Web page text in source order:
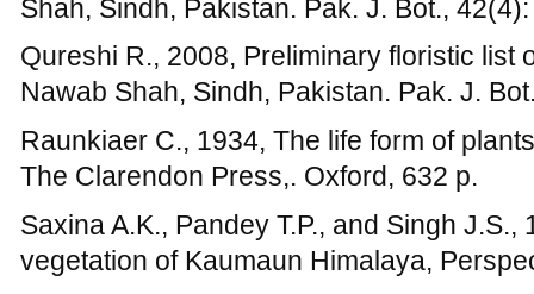
Tareen R.B., and Qadir S.A., 1993, Life
plant communities of diverse areas
regions of Pakistan, Pak. J. Bot., 25(1):
Terms and Conditions | Returns and Refund Policy
Copyright ©